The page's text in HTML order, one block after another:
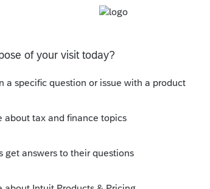
return.